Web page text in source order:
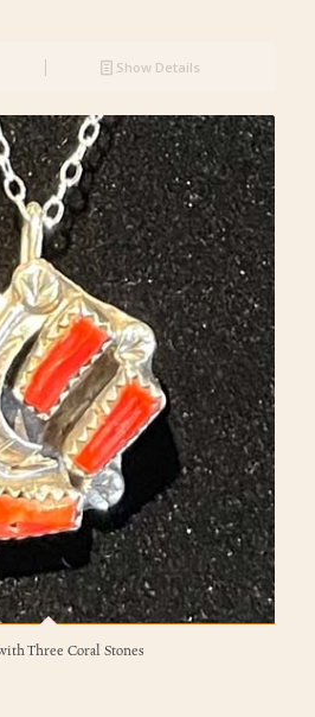
Show Details
Three Coral Stones